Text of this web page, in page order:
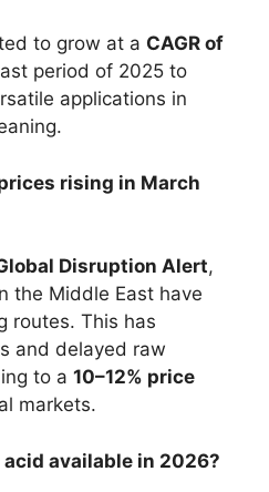
to grow at a CAGR of
period of 2025 to
applications in
rising in March
Disruption Alert,
the Middle East have
routes. This has
and delayed raw
to a 10–12% price
markets.
available in 2026?